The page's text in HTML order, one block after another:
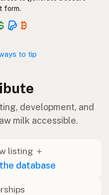
form.
to tip
development, and
milk accessible.
listing ＋
database